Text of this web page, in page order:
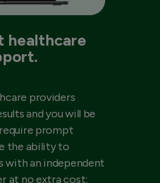
healthcare
providers
and you will be
prompt
the ability to
with an independent
at no extra cost;